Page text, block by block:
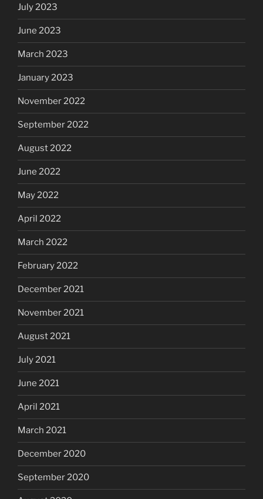
July 2023
June 2023
March 2023
January 2023
November 2022
September 2022
August 2022
June 2022
May 2022
April 2022
March 2022
February 2022
December 2021
November 2021
August 2021
July 2021
June 2021
April 2021
March 2021
December 2020
September 2020